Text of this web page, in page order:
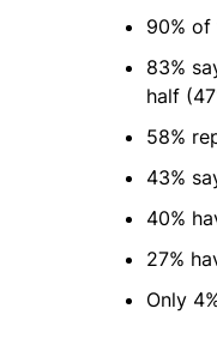
90% of
83%
half
58%
43%
40%
27%
Only